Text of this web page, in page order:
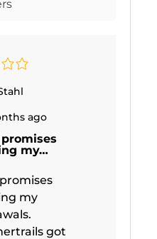
ago
my…
my
got